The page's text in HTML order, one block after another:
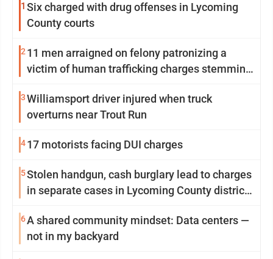
1 Six charged with drug offenses in Lycoming
County courts
2 11 men arraigned on felony patronizing a
victim of human trafficking charges stemming
3Williamsport driver injured when truck
overturns near Trout Run
417 motorists facing DUI charges
5Stolen handgun, cash burglary lead to charges
in separate cases in Lycoming County district
6A shared community mindset: Data centers —
not in my backyard